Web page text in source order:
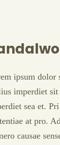
ipsum dolor
imperdiet
sea et.
at pro.
causae